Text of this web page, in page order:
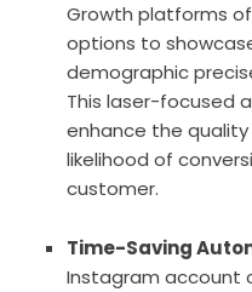
Growth platforms
options to
demographic
This laser-focused
enhance the
likelihood of
customer.
Time-Saving
Instagram account